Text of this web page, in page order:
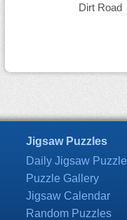
Dirt Road
Jigsaw Puzzles
Daily Jigsaw Puzzle
Puzzle Gallery
Jigsaw Calendar
Random Puzzles